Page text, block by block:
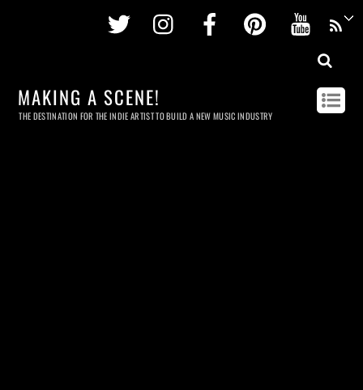
Twitter InstagramFacebookPinterest
MAKING A SCENE!
THE DESTINATION FOR THE INDIE ARTIST TO BUILD A NEW MUSIC INDUSTRY